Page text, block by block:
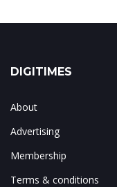
DIGITIMES
About
Advertising
Membership
Terms & conditions